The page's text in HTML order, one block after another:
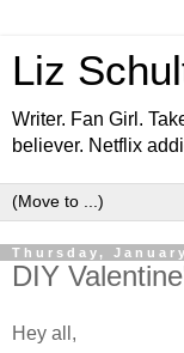
Liz
Writer. Fan Girl.
believer. Netflix
Thursday,
DIY
Hey all,